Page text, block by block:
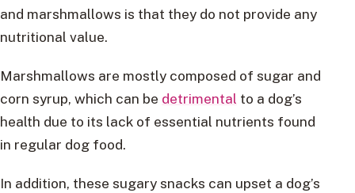
and marshmallows is that they do not provide any
nutritional value.
Marshmallows are mostly composed of sugar and
corn syrup, which can be detrimental to a dog’s
health due to its lack of essential nutrients found
in regular dog food.
In addition, these sugary snacks can upset a dog’s